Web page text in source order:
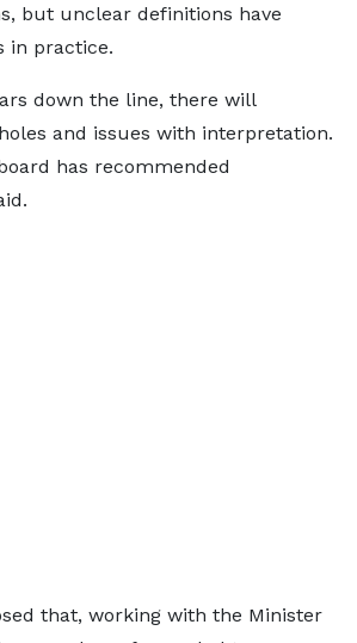
but unclear definitions have
in practice.
down the line, there will
and issues with interpretation.
has recommended
that, working with the Minister